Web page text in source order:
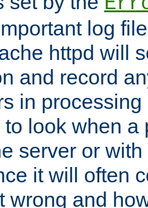
log
httpd will
and record
in
look when a
server or
it will often
wrong and